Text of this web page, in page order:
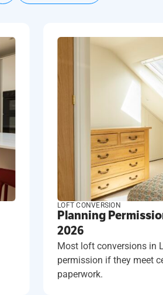
LOFT CONVERSION
Planning
2026
Most loft conversions in
permission if they meet
paperwork.